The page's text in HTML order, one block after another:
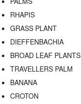
RHAPIS
GRASS PLANT
DIEFFENBACHIA
BROAD LEAF PLANTS
TRAVELLERS PALM
BANANA
CROTON